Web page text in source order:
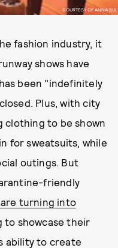
COURTESY OF ANNA SUI
fashion industry, it
shows have
been "indefinitely
Plus, with city
clothing to be shown
for sweatsuits, while
outings. But
friendly
turning into
to showcase their
ability to create